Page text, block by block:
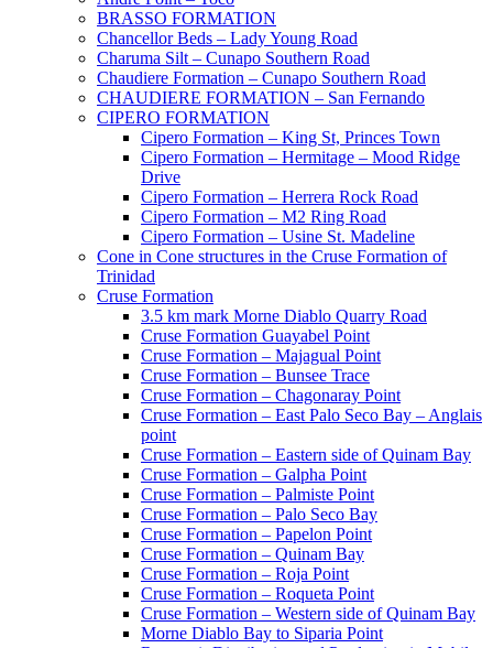
BRASSO FORMATION
Chancellor Beds – Lady Young Road
Charuma Silt – Cunapo Southern Road
Chaudiere Formation – Cunapo Southern Road
CHAUDIERE FORMATION – San Fernando
CIPERO FORMATION
Cipero Formation – King St, Princes Town
Cipero Formation – Hermitage – Mood Ridge
Drive
Cipero Formation – Herrera Rock Road
Cipero Formation – M2 Ring Road
Cipero Formation – Usine St. Madeline
Cone in Cone structures in the Cruse Formation of
Trinidad
Cruse Formation
3.5 km mark Morne Diablo Quarry Road
Cruse Formation Guayabel Point
Cruse Formation – Majagual Point
Cruse Formation – Bunsee Trace
Cruse Formation – Chagonaray Point
Cruse Formation – East Palo Seco Bay – Anglais
point
Cruse Formation – Eastern side of Quinam Bay
Cruse Formation – Galpha Point
Cruse Formation – Palmiste Point
Cruse Formation – Palo Seco Bay
Cruse Formation – Papelon Point
Cruse Formation – Quinam Bay
Cruse Formation – Roja Point
Cruse Formation – Roqueta Point
Cruse Formation – Western side of Quinam Bay
Morne Diablo Bay to Siparia Point